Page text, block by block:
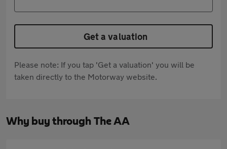
Get a valuation
Please note: If you tap 'Get a valuation' you will be
taken directly to the Motorway website.
Why buy through The AA